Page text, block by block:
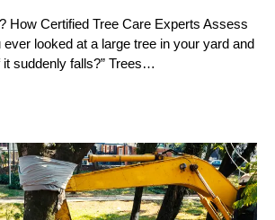
How Certified Tree Care Experts Assess
looked at a large tree in your yard and
it suddenly falls?” Trees…